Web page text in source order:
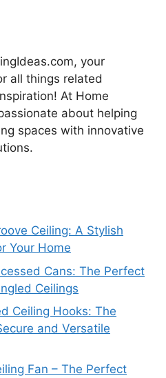
your
all things related
At Home
about helping
spaces with innovative
Ceiling: A Stylish
Your Home
Cans: The Perfect
Ceilings
Ceiling Hooks: The
and Versatile
Fan – The Perfect